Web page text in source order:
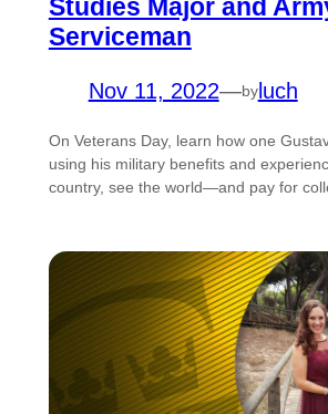
Studies Major and
Serviceman
Nov 11, 2022—byluch
On Veterans Day, learn how one
using his military benefits and
country, see the world—and pay for